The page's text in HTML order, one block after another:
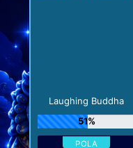
Laughing Buddha
51%